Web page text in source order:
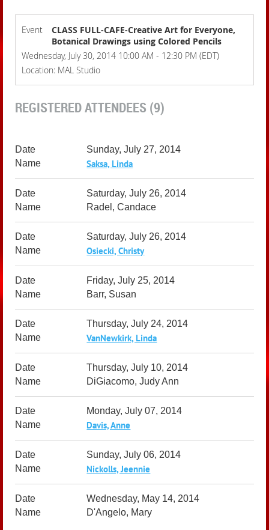
Event
CLASS FULL-CAFE-Creative Art for Everyone,
Botanical Drawings using Colored Pencils
Wednesday, July 30, 2014 10:00 AM - 12:30 PM (EDT)
Location: MAL Studio
REGISTERED ATTENDEES (9)
Sunday, July 27, 2014
Saksa, Linda
Saturday, July 26, 2014
Radel, Candace
Saturday, July 26, 2014
Osiecki, Christy
Friday, July 25, 2014
Barr, Susan
Thursday, July 24, 2014
VanNewkirk, Linda
Thursday, July 10, 2014
DiGiacomo, Judy Ann
Monday, July 07, 2014
Davis, Anne
Sunday, July 06, 2014
Nickolls, Jeennie
Wednesday, May 14, 2014
D'Angelo, Mary